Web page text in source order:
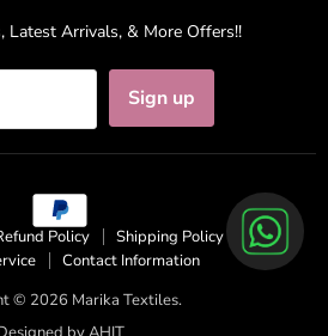
Latest Arrivals, & More Offers!!
Sign up
Policy
Shipping Policy
Contact Information
© 2026 Marika Textiles.